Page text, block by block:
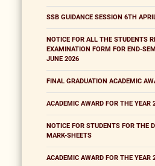
SSB GUIDANCE SESSION 6TH
NOTICE FOR ALL THE STUDENTS
EXAMINATION FORM FOR END-
JUNE 2026
FINAL GRADUATION ACADEMIC
ACADEMIC AWARD FOR THE YEAR
NOTICE FOR STUDENTS FOR THE
MARK-SHEETS
ACADEMIC AWARD FOR THE YEAR